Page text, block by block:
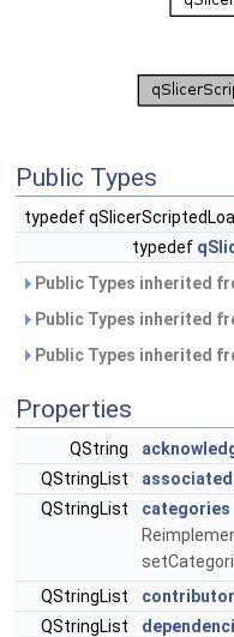
Public Types
typedef
typedef
Public Types inherited
Public Types inherited
Public Types inherited
Properties
QString
QStringList
QStringList
categories
QStringList
QStringList